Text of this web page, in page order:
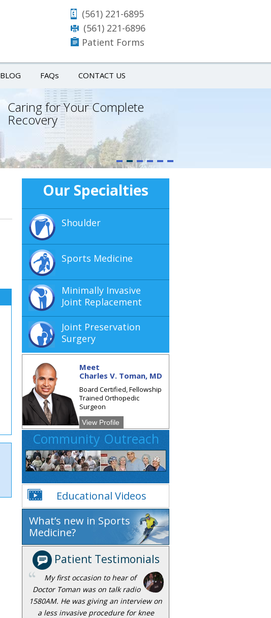
(561) 221-6895
(561) 221-6896
Patient Forms
BLOG FAQs CONTACT US
Caring for Your Complete
Recovery
Our Specialties
Shoulder
Sports Medicine
Minimally Invasive
Joint Replacement
Joint Preservation
Surgery
Meet
Charles V. Toman, MD
Board Certified, Fellowship
Trained Orthopedic
Surgeon
View Profile
Community Outreach
Educational Videos
What’s new in Sports
Medicine?
Patient Testimonials
My first occasion to hear of
Doctor Toman was on talk radio
1580AM. He was giving an interview on
a less invasive procedure for knee